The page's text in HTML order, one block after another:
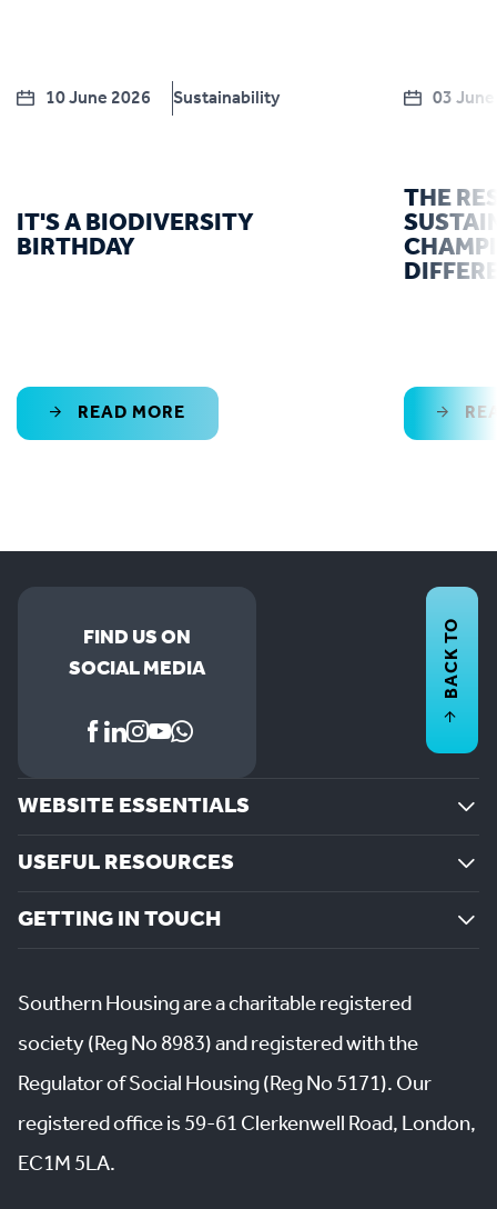
10 June 2026 Sustainability
IT'S A BIODIVERSITY
BIRTHDAY
READ MORE
03
THE
FIND US ON
SOCIAL MEDIA
WEBSITE ESSENTIALS
USEFUL RESOURCES
GETTING IN TOUCH
BACK TO
Southern Housing are a charitable registered
society (Reg No 8983) and registered with the
Regulator of Social Housing (Reg No 5171). Our
registered office is 59-61 Clerkenwell Road, London,
EC1M 5LA.